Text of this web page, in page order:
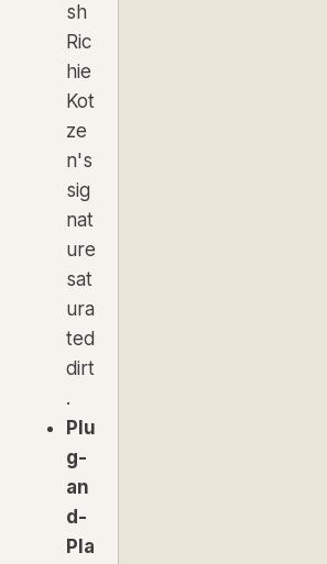
sh
Ric
hie
Kot
ze
n's
sig
nat
ure
sat
ura
ted
dirt
.
Plu
g-
an
d-
Pla